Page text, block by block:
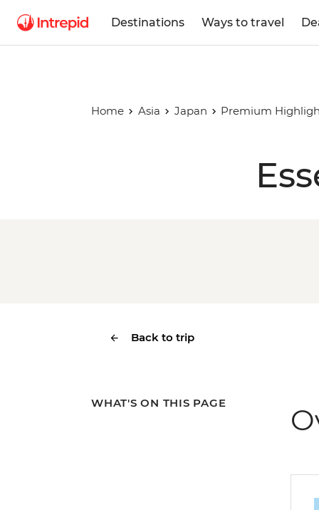
Destinations Ways to travel
Home Asia Japan Premium
Back to trip
WHAT'S ON THIS PAGE